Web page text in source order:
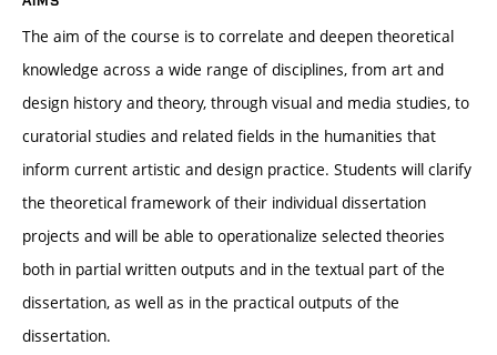
The aim of the course is to correlate and deepen theoretical
knowledge across a wide range of disciplines, from art and
design history and theory, through visual and media studies, to
curatorial studies and related fields in the humanities that
inform current artistic and design practice. Students will clarify
the theoretical framework of their individual dissertation
projects and will be able to operationalize selected theories
both in partial written outputs and in the textual part of the
dissertation, as well as in the practical outputs of the
dissertation.